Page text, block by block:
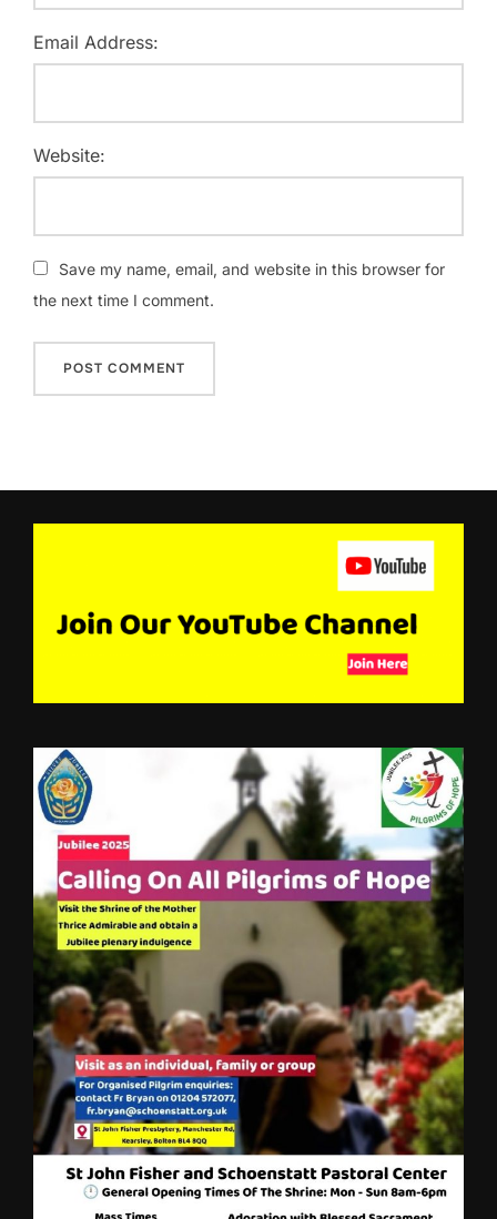
Email Address:
Website:
Save my name, email, and website in this browser for
the next time I comment.